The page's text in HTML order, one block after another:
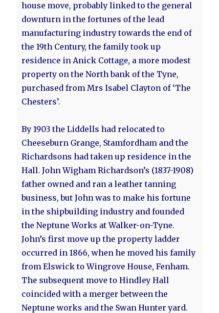
house move, probably linked to the general
downturn in the fortunes of the lead
manufacturing industry towards the end of
the 19th Century, the family took up
residence in Anick Cottage, a more modest
property on the North bank of the Tyne,
purchased from Mrs Isabel Clayton of ‘The
Chesters’.
By 1903 the Liddells had relocated to
Cheeseburn Grange, Stamfordham and the
Richardsons had taken up residence in the
Hall. John Wigham Richardson’s (1837-1908)
father owned and ran a leather tanning
business, but John was to make his fortune
in the shipbuilding industry and founded
the Neptune Works at Walker-on-Tyne.
John’s first move up the property ladder
occurred in 1866, when he moved his family
from Elswick to Wingrove House, Fenham.
The subsequent move to Hindley Hall
coincided with a merger between the
Neptune works and the Swan Hunter yard.